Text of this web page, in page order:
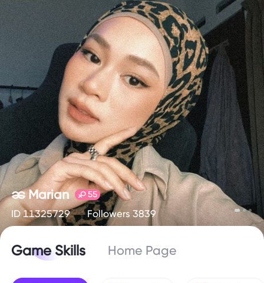
ၼ Marian 55
ID 11325729 Followers 3839
Game Skills Home Page